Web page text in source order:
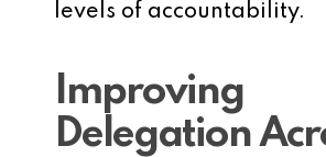
levels of accountability.
Improving
Delegation